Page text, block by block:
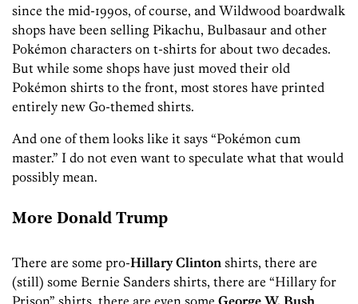
since the mid-1990s, of course, and Wildwood boardwalk
shops have been selling Pikachu, Bulbasaur and other
Pokémon characters on t-shirts for about two decades.
But while some shops have just moved their old
Pokémon shirts to the front, most stores have printed
entirely new Go-themed shirts.
And one of them looks like it says “Pokémon cum
master.” I do not even want to speculate what that would
possibly mean.
More Donald Trump
There are some pro-Hillary Clinton shirts, there are
(still) some Bernie Sanders shirts, there are “Hillary for
Prison” shirts, there are even some George W. Bush